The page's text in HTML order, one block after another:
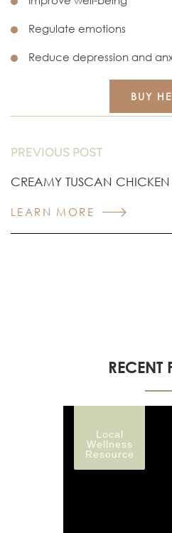
Regulate emotions
Reduce depression and
BUY
PREVIOUS POST
CREAMY TUSCAN
LEARN MORE
RECENT
Local
Wellness
Resource